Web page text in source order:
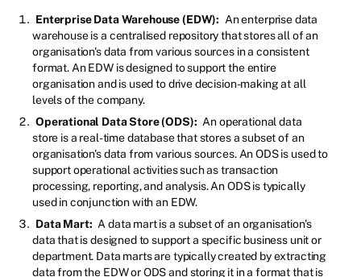
Enterprise Data Warehouse (EDW): An enterprise data
warehouse is a centralised repository that stores all of an
organisation's data from various sources in a consistent
format. An EDW is designed to support the entire
organisation and is used to drive decision-making at all
levels of the company.
Operational Data Store (ODS): An operational data
store is a real-time database that stores a subset of an
organisation's data from various sources. An ODS is used to
support operational activities such as transaction
processing, reporting, and analysis. An ODS is typically
used in conjunction with an EDW.
Data Mart: A data mart is a subset of an organisation's
data that is designed to support a specific business unit or
department. Data marts are typically created by extracting
data from the EDW or ODS and storing it in a format that is